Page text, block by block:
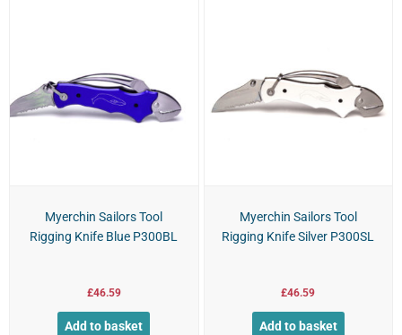
Myerchin Sailors Tool
Rigging Knife Blue P300BL
£46.59
Add to basket
Myerchin Sailors Tool
Rigging Knife Silver P300SL
£46.59
Add to basket